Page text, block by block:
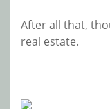
After all that,
real estate.